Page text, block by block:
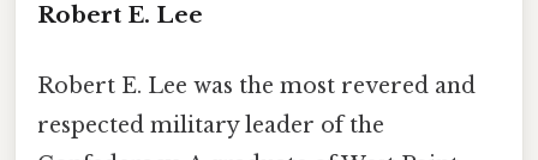
Robert E. Lee
Robert E. Lee was the most revered and
respected military leader of the